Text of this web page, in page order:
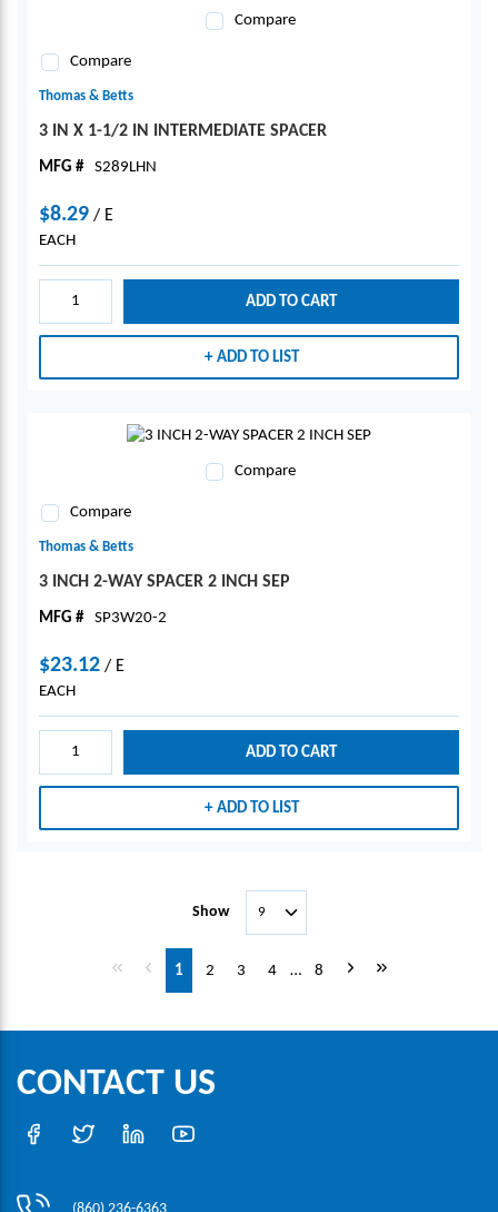
Compare
Compare
Thomas & Betts
3 IN X 1-1/2 IN INTERMEDIATE SPACER
MFG # S289LHN
$8.29 / E
EACH
ADD TO CART
ADD TO LIST
Compare
Compare
Thomas & Betts
3 INCH 2-WAY SPACER 2 INCH SEP
MFG # SP3W20-2
$23.12 / E
EACH
ADD TO CART
ADD TO LIST
Show
First pagePrevious page
1 2 3 4 … 8 Next pageLast page
CONTACT US